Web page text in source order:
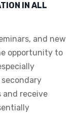
IN ALL
and new
opportunity to
receive